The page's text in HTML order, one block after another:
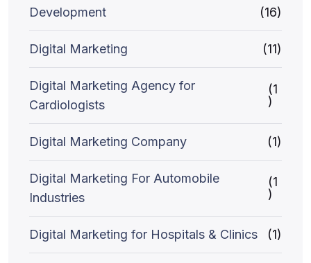
Development (16)
Digital Marketing (11)
Digital Marketing Agency for
Cardiologists
(1
)
Digital Marketing Company (1)
Digital Marketing For Automobile
Industries
(1
)
Digital Marketing for Hospitals & Clinics (1)